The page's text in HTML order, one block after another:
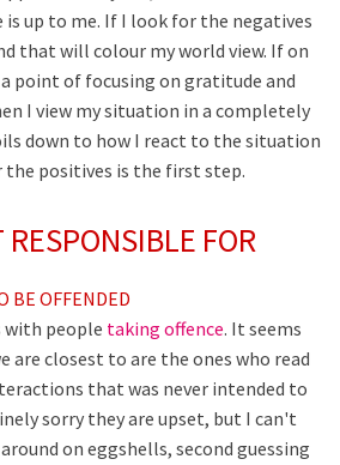
is up to me. If I look for the negatives
that will colour my world view. If on
point of focusing on gratitude and
I view my situation in a completely
down to how I react to the situation
positives is the first step.
FOR
BE OFFENDED
people taking offence. It seems
are closest to are the ones who read
that was never intended to
sorry they are upset, but I can't
on eggshells, second guessing